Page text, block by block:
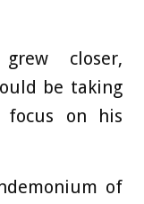
closer,
be taking
focus on his
of